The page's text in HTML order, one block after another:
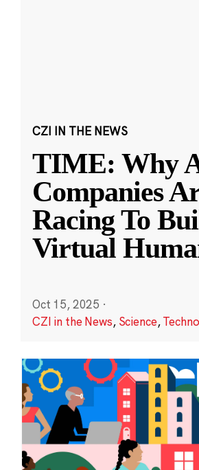
CZI IN THE NEWS
TIME: Why
Companies
Racing To
Virtual
Oct 15, 2025 ·
CZI in the News, Science,